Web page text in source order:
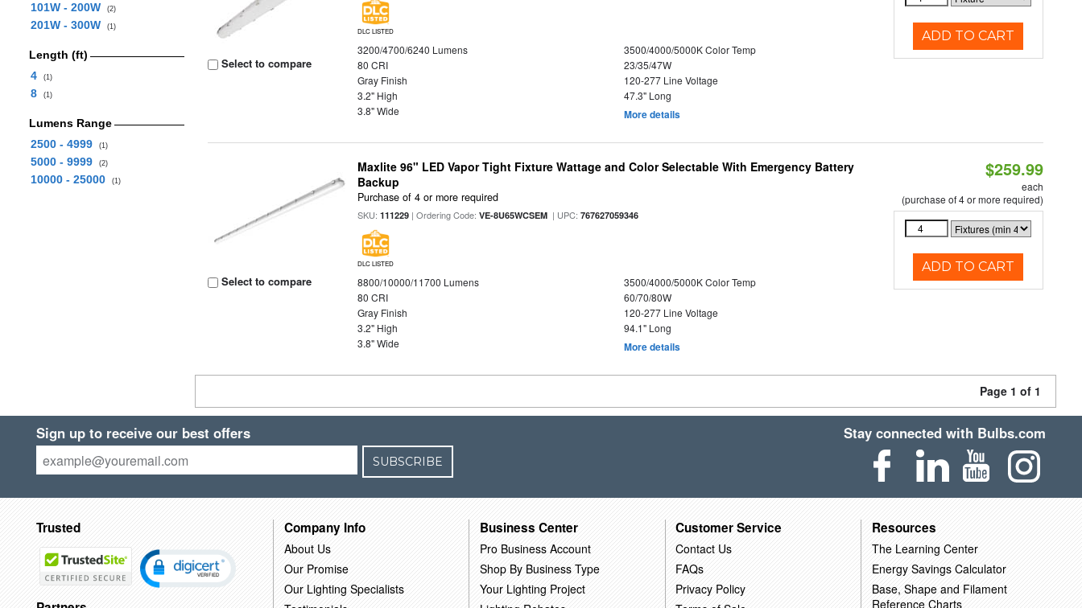
101W - 200W (2)
201W - 300W (1)
Length (ft)
4
(1)
8 (1)
Lumens Range
2500 - 4999
(1)
5000 - 9999 (2)
10000 - 25000 (1)
Select to compare
DLC LISTED
3200/4700/6240 Lumens
3500/4000/5000K Color Temp
80 CRI
23/35/47W
Gray Finish
120-277 Line Voltage
3.2" High
47.3" Long
3.8" Wide
More details
ADD TO CART
Select to compare
Maxlite 96" LED Vapor Tight Fixture Wattage and Color Selectable With Emergency Battery
Backup
Purchase of 4 or more required
SKU:111229 | Ordering Code:VE-8U65WCSEM | UPC:767627059346
DLC LISTED
8800/10000/11700 Lumens
3500/4000/5000K Color Temp
80 CRI
60/70/80W
Gray Finish
120-277 Line Voltage
3.2" High
94.1" Long
3.8" Wide
More details
$259.99
each
(purchase of 4 or more required)
ADD TO CART
Page 1 of 1
Sign up to receive our best offers
SUBSCRIBE
Stay connected with Bulbs.com
Trusted Company Info
About Us
Our Promise
Our Lighting Specialists
Business Center
Pro Business Account
Shop By Business Type
Your Lighting Project
Customer Service
Contact Us
FAQs
Privacy Policy
Resources
The Learning Center
Energy Savings Calculator
Base, Shape and Filament
Reference Charts